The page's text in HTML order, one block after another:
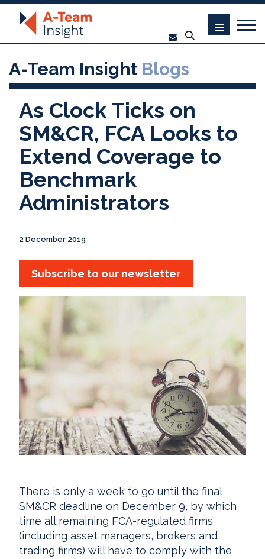
A-Team Insight Blogs
As Clock Ticks on
SM&CR, FCA Looks to
Extend Coverage to
Benchmark
Administrators
2 December 2019
Subscribe to our newsletter
There is only a week to go until the final
SM&CR deadline on December 9, by which
time all remaining FCA-regulated firms
(including asset managers, brokers and
trading firms) will have to comply with the